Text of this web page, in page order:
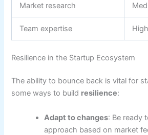
Market research
Team expertise High
Resilience in the Startup Ecosystem
The ability to bounce back is vital for
some ways to build resilience:
Adapt to changes: Be ready
approach based on market